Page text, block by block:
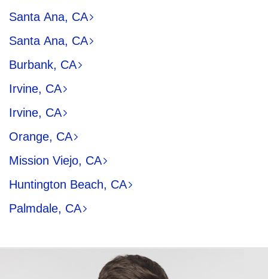
Santa Ana, CA
Santa Ana, CA
Burbank, CA
Irvine, CA
Irvine, CA
Orange, CA
Mission Viejo, CA
Huntington Beach, CA
Palmdale, CA